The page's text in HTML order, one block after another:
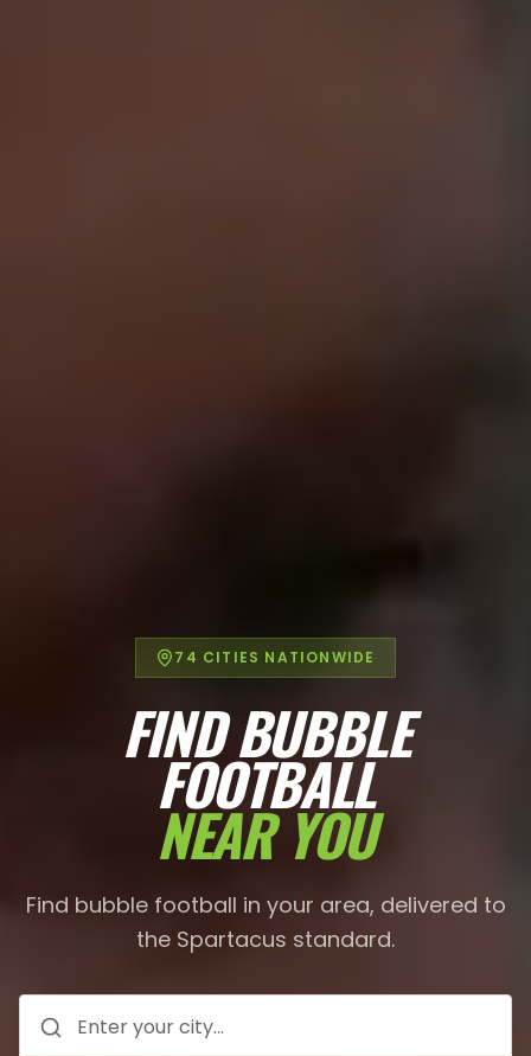
74 CITIES NATIONWIDE
FIND BUBBLE
FOOTBALL
NEAR YOU
Find bubble football in your area, delivered to
the Spartacus standard.